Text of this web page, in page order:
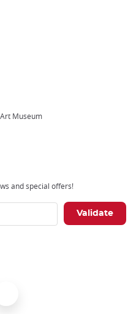
Museum
and special offers!